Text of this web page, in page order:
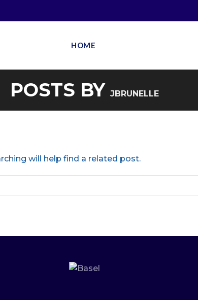
HOME
POSTS BY JBRUNELLE
will help find a related post.